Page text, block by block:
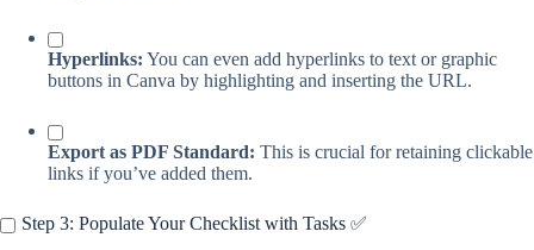
Hyperlinks: You can even add hyperlinks to text or graphic
buttons in Canva by highlighting and inserting the URL.
Export as PDF Standard: This is crucial for retaining clickable
links if you’ve added them.
Step 3: Populate Your Checklist with Tasks ✅